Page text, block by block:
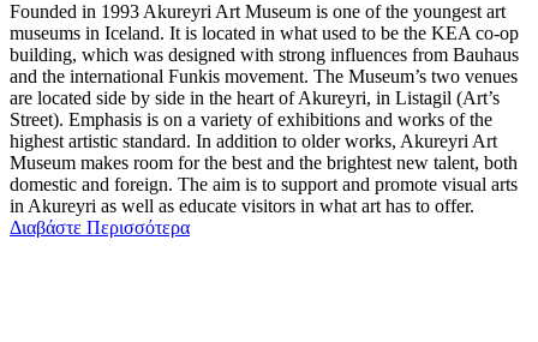
Founded in 1993 Akureyri Art Museum is one of the youngest art
museums in Iceland. It is located in what used to be the KEA co-op
building, which was designed with strong influences from Bauhaus
and the international Funkis movement. The Museum’s two venues
are located side by side in the heart of Akureyri, in Listagil (Art’s
Street). Emphasis is on a variety of exhibitions and works of the
highest artistic standard. In addition to older works, Akureyri Art
Museum makes room for the best and the brightest new talent, both
domestic and foreign. The aim is to support and promote visual arts
in Akureyri as well as educate visitors in what art has to offer.
Διαβάστε Περισσότερα